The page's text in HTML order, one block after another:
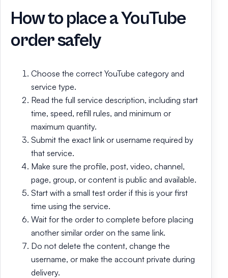
How to place a YouTube
order safely
Choose the correct YouTube category and
service type.
Read the full service description, including start
time, speed, refill rules, and minimum or
maximum quantity.
Submit the exact link or username required by
that service.
Make sure the profile, post, video, channel,
page, group, or content is public and available.
Start with a small test order if this is your first
time using the service.
Wait for the order to complete before placing
another similar order on the same link.
Do not delete the content, change the
username, or make the account private during
delivery.